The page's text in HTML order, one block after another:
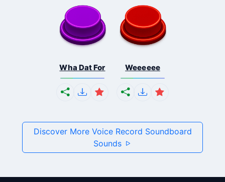
Wha Dat For Weeeeee
Discover More Voice Record Soundboard
Sounds